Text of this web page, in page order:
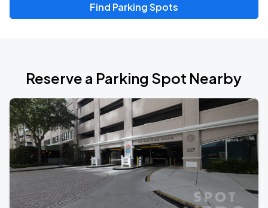
Find Parking Spots
Reserve a Parking Spot Nearby